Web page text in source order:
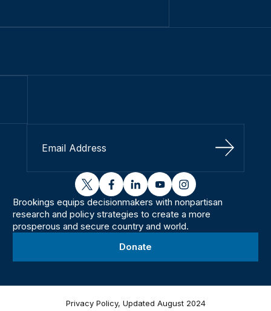
Sign Up
twitterfacebooklinkedinyoutubeinstagram
Brookings equips decisionmakers with nonpartisan
research and policy strategies to create a more
prosperous and secure country and world.
Donate
Privacy Policy, Updated August 2024